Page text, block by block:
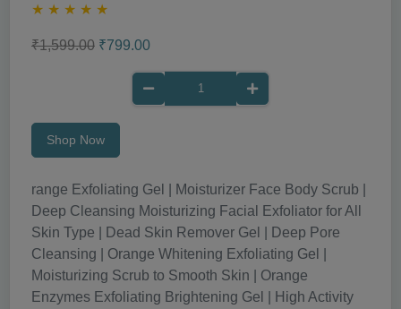
★ ★ ★ ★ ★
₹1,599.00 ₹799.00
Shop Now
range Exfoliating Gel | Moisturizer Face Body Scrub |
Deep Cleansing Moisturizing Facial Exfoliator for All
Skin Type | Dead Skin Remover Gel | Deep Pore
Cleansing | Orange Whitening Exfoliating Gel |
Moisturizing Scrub to Smooth Skin | Orange
Enzymes Exfoliating Brightening Gel | High Activity